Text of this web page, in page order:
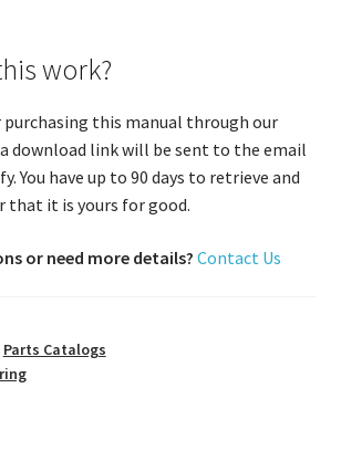
work?
purchasing this manual through our
download link will be sent to the email
You have up to 90 days to retrieve and
that it is yours for good.
or need more details? Contact Us
Parts Catalogs